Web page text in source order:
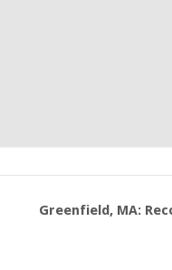
Greenfield, MA: